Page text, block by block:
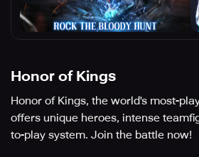
Honor of Kings
Honor of Kings, the world's most-
offers unique heroes, intense
to-play system. Join the battle now!